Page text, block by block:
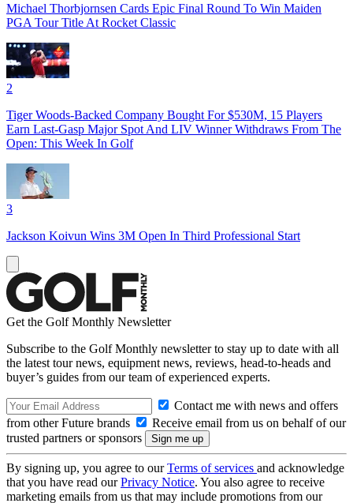
Michael Thorbjornsen Cards Epic Final Round To Win Maiden
PGA Tour Title At Rocket Classic
2
Tiger Woods-Backed Company Bought For $530M, 15 Players
Earn Last-Gasp Major Spot And LIV Winner Withdraws From The
Open: This Week In Golf
3
Jackson Koivun Wins 3M Open In Third Professional Start
Get the Golf Monthly Newsletter
Subscribe to the Golf Monthly newsletter to stay up to date with all
the latest tour news, equipment news, reviews, head-to-heads and
buyer’s guides from our team of experienced experts.
Contact me with news and offers
from other Future brands
Receive email from us on behalf of our
trusted partners or sponsors
By signing up, you agree to ourTerms of services and acknowledge
that you have read ourPrivacy Notice. You also agree to receive
marketing emails from us that may include promotions from our